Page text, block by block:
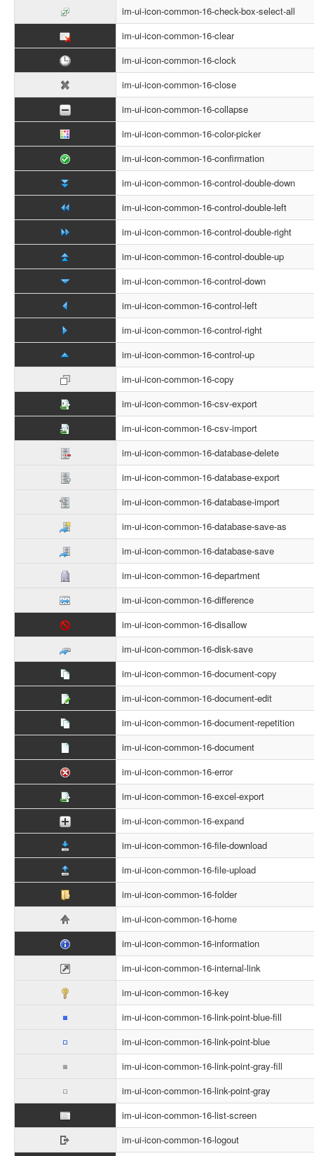
im-ui-icon-common-16-check-box-select-all
im-ui-icon-common-16-clear
im-ui-icon-common-16-clock
im-ui-icon-common-16-close
im-ui-icon-common-16-collapse
im-ui-icon-common-16-color-picker
im-ui-icon-common-16-confirmation
im-ui-icon-common-16-control-double-down
im-ui-icon-common-16-control-double-left
im-ui-icon-common-16-control-double-right
im-ui-icon-common-16-control-double-up
im-ui-icon-common-16-control-down
im-ui-icon-common-16-control-left
im-ui-icon-common-16-control-right
im-ui-icon-common-16-control-up
im-ui-icon-common-16-copy
im-ui-icon-common-16-csv-export
im-ui-icon-common-16-csv-import
im-ui-icon-common-16-database-delete
im-ui-icon-common-16-database-export
im-ui-icon-common-16-database-import
im-ui-icon-common-16-database-save-as
im-ui-icon-common-16-database-save
im-ui-icon-common-16-department
im-ui-icon-common-16-difference
im-ui-icon-common-16-disallow
im-ui-icon-common-16-disk-save
im-ui-icon-common-16-document-copy
im-ui-icon-common-16-document-edit
im-ui-icon-common-16-document-repetition
im-ui-icon-common-16-document
im-ui-icon-common-16-error
im-ui-icon-common-16-excel-export
im-ui-icon-common-16-expand
im-ui-icon-common-16-file-download
im-ui-icon-common-16-file-upload
im-ui-icon-common-16-folder
im-ui-icon-common-16-home
im-ui-icon-common-16-information
im-ui-icon-common-16-internal-link
im-ui-icon-common-16-key
im-ui-icon-common-16-link-point-blue-fill
im-ui-icon-common-16-link-point-blue
im-ui-icon-common-16-link-point-gray-fill
im-ui-icon-common-16-link-point-gray
im-ui-icon-common-16-list-screen
im-ui-icon-common-16-logout